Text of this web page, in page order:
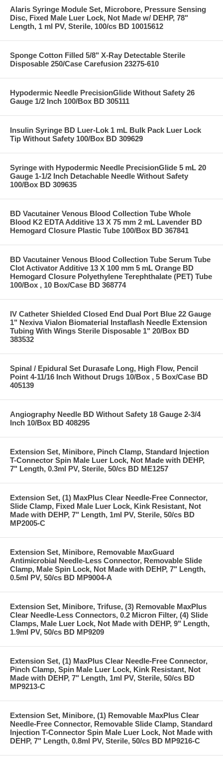
Alaris Syringe Module Set, Microbore, Pressure Sensing
Disc, Fixed Male Luer Lock, Not Made w/ DEHP, 78"
Length, 1 ml PV, Sterile, 100/cs BD 10015612
Sponge Cotton Filled 5/8" X-Ray Detectable Sterile
Disposable 250/Case Carefusion 23275-610
Hypodermic Needle PrecisionGlide Without Safety 26
Gauge 1/2 Inch 100/Box BD 305111
Insulin Syringe BD Luer-Lok 1 mL Bulk Pack Luer Lock
Tip Without Safety 100/Box BD 309629
Syringe with Hypodermic Needle PrecisionGlide 5 mL 20
Gauge 1-1/2 Inch Detachable Needle Without Safety
100/Box BD 309635
BD Vacutainer Venous Blood Collection Tube Whole
Blood K2 EDTA Additive 13 X 75 mm 2 mL Lavender BD
Hemogard Closure Plastic Tube 100/Box BD 367841
BD Vacutainer Venous Blood Collection Tube Serum Tube
Clot Activator Additive 13 X 100 mm 5 mL Orange BD
Hemogard Closure Polyethylene Terephthalate (PET) Tube
100/Box , 10 Box/Case BD 368774
IV Catheter Shielded Closed End Dual Port Blue 22 Gauge
1" Nexiva Vialon Biomaterial Instaflash Needle Extension
Tubing With Wings Sterile Disposable 1" 20/Box BD
383532
Spinal / Epidural Set Durasafe Long, High Flow, Pencil
Point 4-11/16 Inch Without Drugs 10/Box , 5 Box/Case BD
405139
Angiography Needle BD Without Safety 18 Gauge 2-3/4
Inch 10/Box BD 408295
Extension Set, Minibore, Pinch Clamp, Standard Injection
T-Connector Spin Male Luer Lock, Not Made with DEHP,
7" Length, 0.3ml PV, Sterile, 50/cs BD ME1257
Extension Set, (1) MaxPlus Clear Needle-Free Connector,
Slide Clamp, Fixed Male Luer Lock, Kink Resistant, Not
Made with DEHP, 7" Length, 1ml PV, Sterile, 50/cs BD
MP2005-C
Extension Set, Minibore, Removable MaxGuard
Antimicrobial Needle-Less Connector, Removable Slide
Clamp, Male Spin Lock, Not Made with DEHP, 7" Length,
0.5ml PV, 50/cs BD MP9004-A
Extension Set, Minibore, Trifuse, (3) Removable MaxPlus
Clear Needle-Less Connectors, 0.2 Micron Filter, (4) Slide
Clamps, Male Luer Lock, Not Made with DEHP, 9" Length,
1.9ml PV, 50/cs BD MP9209
Extension Set, (1) MaxPlus Clear Needle-Free Connector,
Pinch Clamp, Spin Male Luer Lock, Kink Resistant, Not
Made with DEHP, 7" Length, 1ml PV, Sterile, 50/cs BD
MP9213-C
Extension Set, Minibore, (1) Removable MaxPlus Clear
Needle-Free Connector, Removable Slide Clamp, Standard
Injection T-Connector Spin Male Luer Lock, Not Made with
DEHP, 7" Length, 0.8ml PV, Sterile, 50/cs BD MP9216-C